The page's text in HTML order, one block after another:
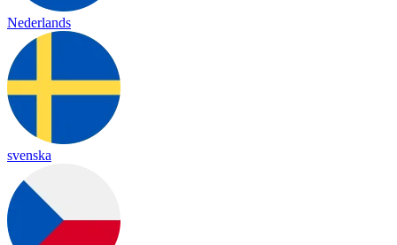
Nederlands
svenska